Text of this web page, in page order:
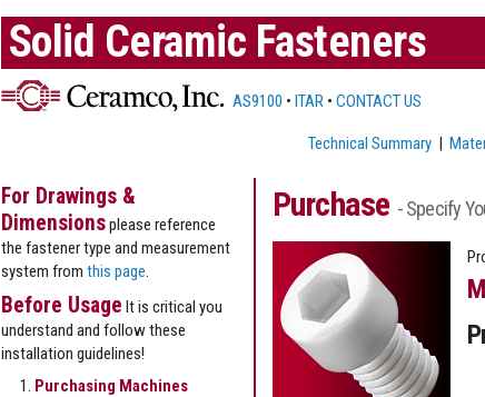
Solid Ceramic Fasteners
AS9100 • ITAR • CONTACT US
Technical Summary|
Purchase - Specify
For Drawings &
Dimensionsplease reference
the fastener type and measurement
system from this page
Before Usage It is critical you
understand and follow these
installation guidelines!
Purchasing Machines